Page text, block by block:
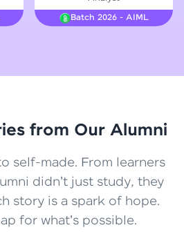
More
skills with HCL GUVI's
structured, and
master programming
Batch 2026 - AIML
from Our Alumni
self-made. From learners
didn't just study, they
story is a spark of hope.
for what's possible.